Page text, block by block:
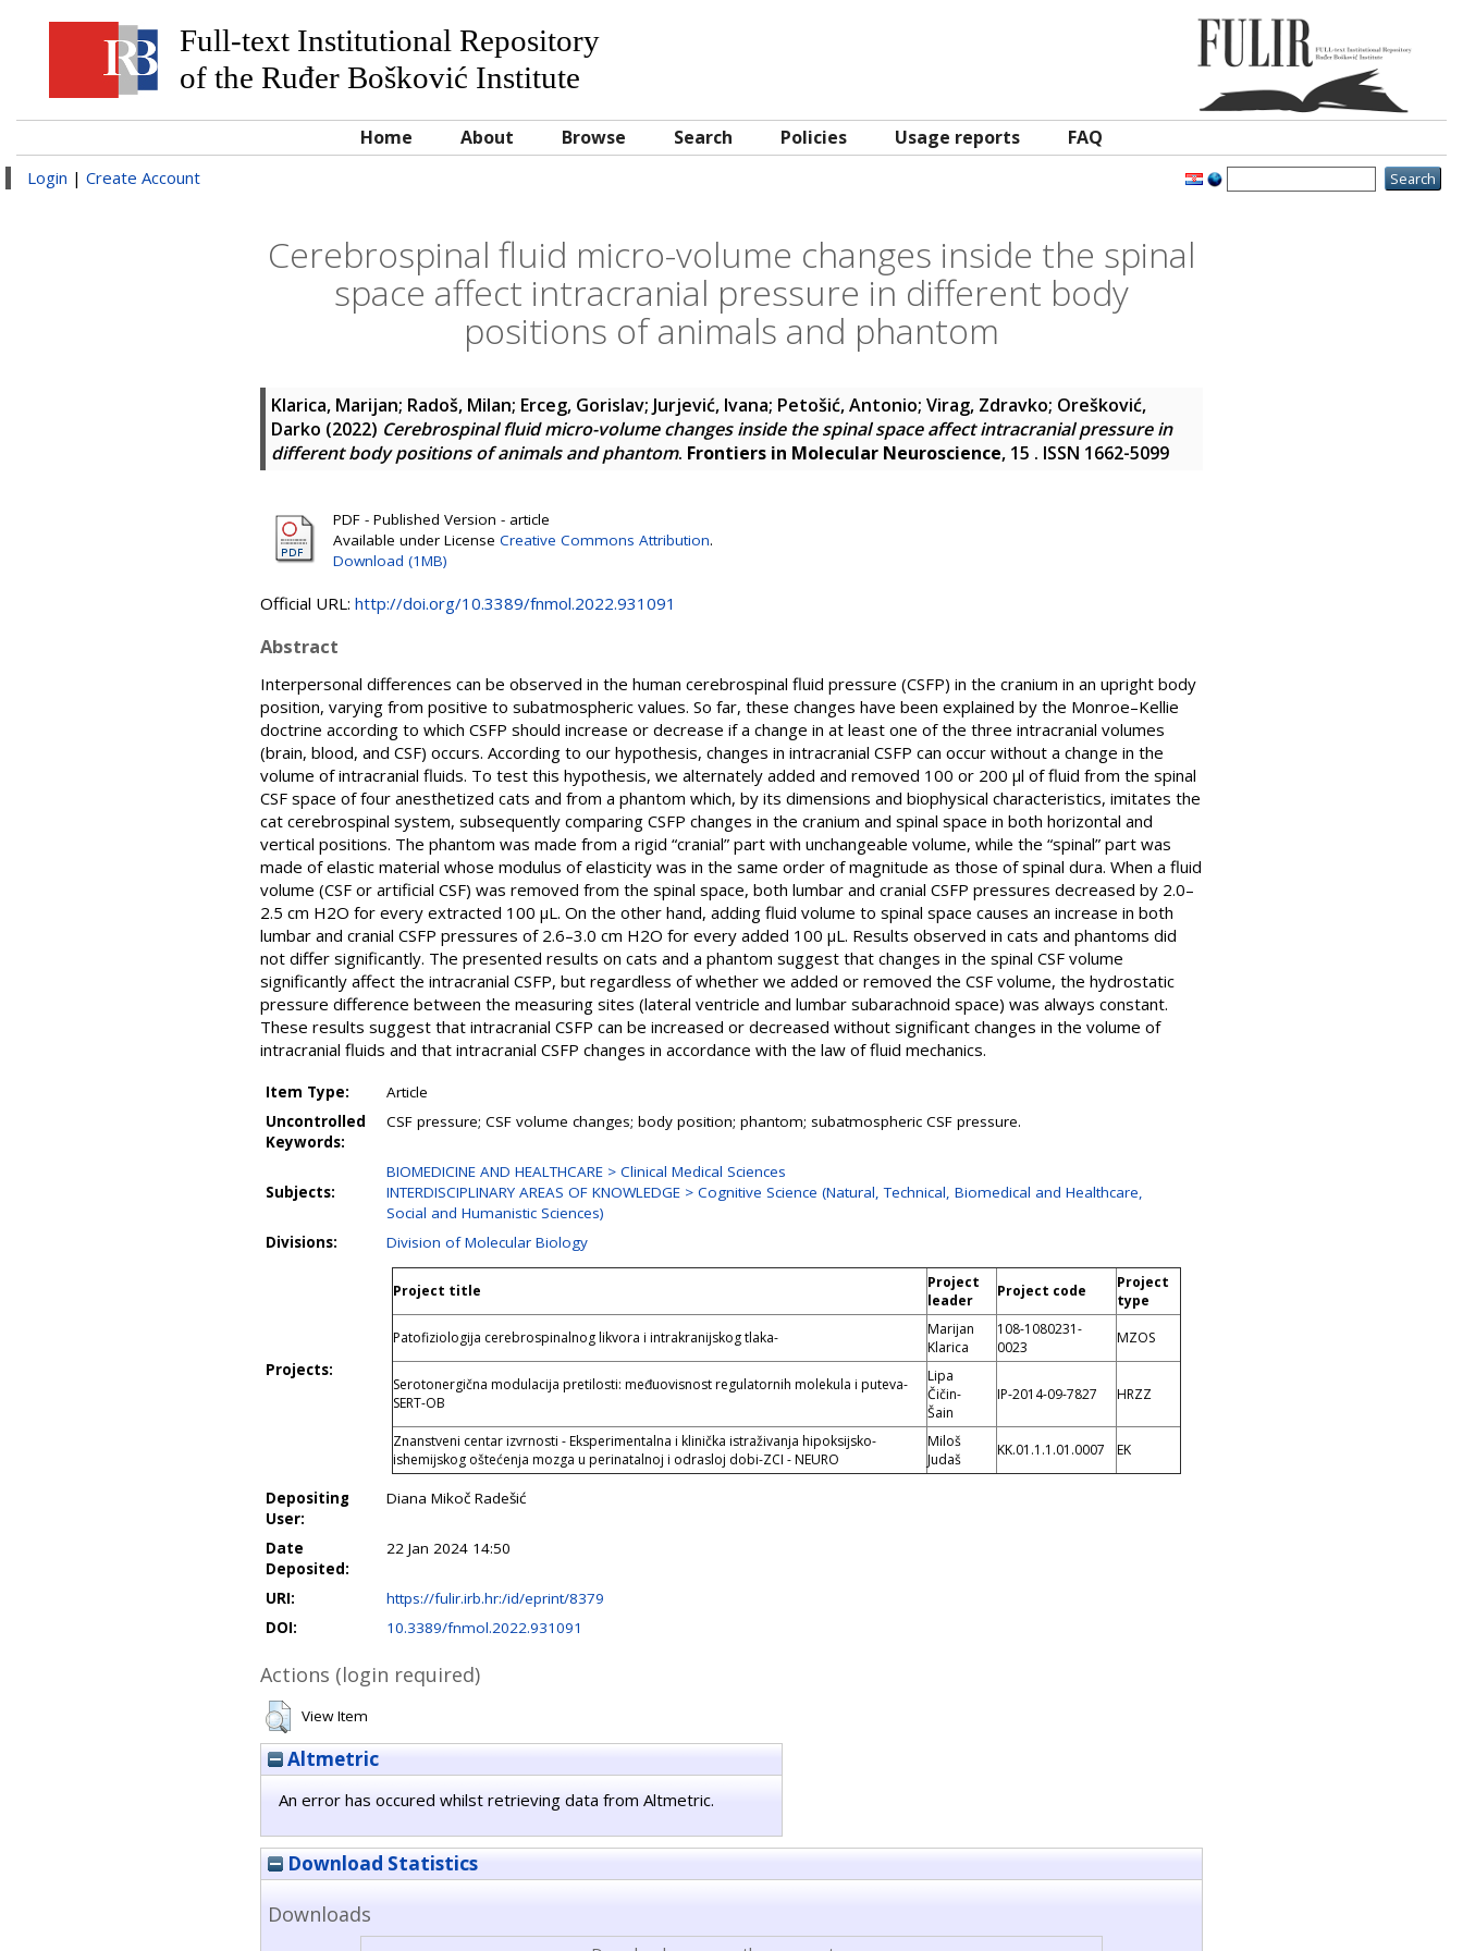
Full-text Institutional Repository
of the Ruđer Bošković Institute
Home About Browse Search Policies Usage reports FAQ
Login | Create Account
Cerebrospinal fluid micro-volume changes inside the spinal
space affect intracranial pressure in different body
positions of animals and phantom
Klarica, Marijan; Radoš, Milan; Erceg, Gorislav; Jurjević, Ivana; Petošić, Antonio; Virag, Zdravko; Orešković,
Darko (2022) Cerebrospinal fluid micro-volume changes inside the spinal space affect intracranial pressure in
different body positions of animals and phantom. Frontiers in Molecular Neuroscience, 15 . ISSN 1662-5099
PDF - Published Version - article
Available under License Creative Commons Attribution.
Download (1MB)
Official URL: http://doi.org/10.3389/fnmol.2022.931091
Abstract
Interpersonal differences can be observed in the human cerebrospinal fluid pressure (CSFP) in the cranium in an upright body
position, varying from positive to subatmospheric values. So far, these changes have been explained by the Monroe–Kellie
doctrine according to which CSFP should increase or decrease if a change in at least one of the three intracranial volumes
(brain, blood, and CSF) occurs. According to our hypothesis, changes in intracranial CSFP can occur without a change in the
volume of intracranial fluids. To test this hypothesis, we alternately added and removed 100 or 200 μl of fluid from the spinal
CSF space of four anesthetized cats and from a phantom which, by its dimensions and biophysical characteristics, imitates the
cat cerebrospinal system, subsequently comparing CSFP changes in the cranium and spinal space in both horizontal and
vertical positions. The phantom was made from a rigid “cranial” part with unchangeable volume, while the “spinal” part was
made of elastic material whose modulus of elasticity was in the same order of magnitude as those of spinal dura. When a fluid
volume (CSF or artificial CSF) was removed from the spinal space, both lumbar and cranial CSFP pressures decreased by 2.0–
2.5 cm H2O for every extracted 100 μL. On the other hand, adding fluid volume to spinal space causes an increase in both
lumbar and cranial CSFP pressures of 2.6–3.0 cm H2O for every added 100 μL. Results observed in cats and phantoms did
not differ significantly. The presented results on cats and a phantom suggest that changes in the spinal CSF volume
significantly affect the intracranial CSFP, but regardless of whether we added or removed the CSF volume, the hydrostatic
pressure difference between the measuring sites (lateral ventricle and lumbar subarachnoid space) was always constant.
These results suggest that intracranial CSFP can be increased or decreased without significant changes in the volume of
intracranial fluids and that intracranial CSFP changes in accordance with the law of fluid mechanics.
Item Type:
Article
Uncontrolled
Keywords:
CSF pressure; CSF volume changes; body position; phantom; subatmospheric CSF pressure.
Subjects:
BIOMEDICINE AND HEALTHCARE > Clinical Medical Sciences
INTERDISCIPLINARY AREAS OF KNOWLEDGE > Cognitive Science (Natural, Technical, Biomedical and Healthcare,
Social and Humanistic Sciences)
Divisions:
Division of Molecular Biology
Projects:
Project title
Project
leader
Project code
Project
type
Patofiziologija cerebrospinalnog likvora i intrakranijskog tlaka-
Marijan
Klarica
108-1080231-
0023
MZOS
Serotonergična modulacija pretilosti: međuovisnost regulatornih molekula i puteva-
SERT-OB
Lipa
Čičin-
Šain
IP-2014-09-7827 HRZZ
Znanstveni centar izvrnosti - Eksperimentalna i klinička istraživanja hipoksijsko-
ishemijskog oštećenja mozga u perinatalnoj i odrasloj dobi-ZCI - NEURO
Miloš
Judaš
KK.01.1.1.01.0007 EK
Depositing
User:
Diana Mikoč Radešić
Date
Deposited:
22 Jan 2024 14:50
URI:
https://fulir.irb.hr:/id/eprint/8379
DOI:
10.3389/fnmol.2022.931091
Actions (login required)
View Item
Altmetric
An error has occured whilst retrieving data from Altmetric.
Download Statistics
Downloads